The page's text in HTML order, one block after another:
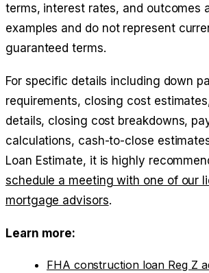
terms, interest rates, and outcomes
examples and do not represent
guaranteed terms.
For specific details including down
requirements, closing cost
details, closing cost breakdowns,
calculations, cash-to-close
Loan Estimate, it is highly
schedule a meeting with one of our
mortgage advisors.
Learn more:
FHA construction loan Reg Z